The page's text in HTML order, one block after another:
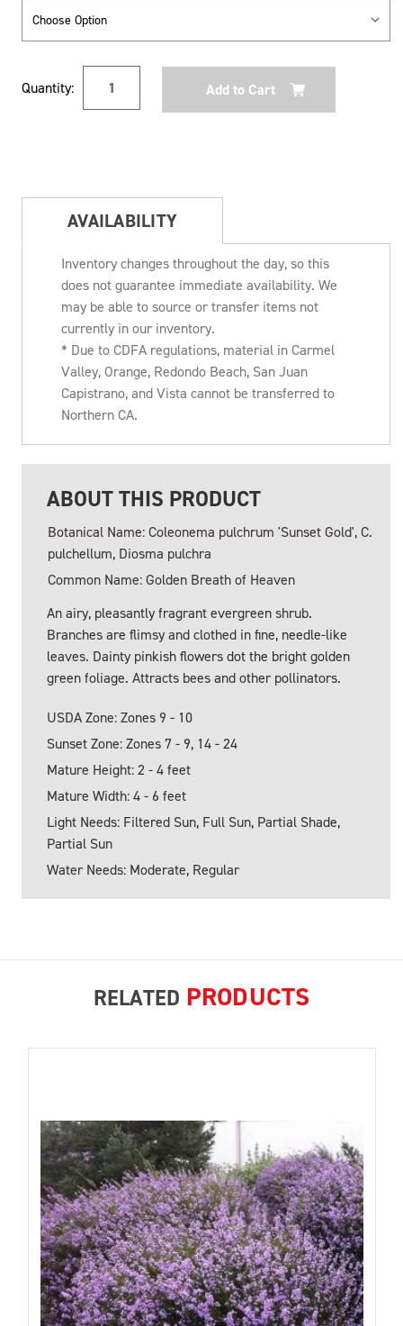
Stock:
Quantity:
AVAILABILITY
Inventory changes throughout the day, so this
does not guarantee immediate availability. We
may be able to source or transfer items not
currently in our inventory.
* Due to CDFA regulations, material in Carmel
Valley, Orange, Redondo Beach, San Juan
Capistrano, and Vista cannot be transferred to
Northern CA.
ABOUT THIS PRODUCT
Botanical Name: Coleonema pulchrum 'Sunset Gold', C.
pulchellum, Diosma pulchra
Common Name: Golden Breath of Heaven
An airy, pleasantly fragrant evergreen shrub.
Branches are flimsy and clothed in fine, needle-like
leaves. Dainty pinkish flowers dot the bright golden
green foliage. Attracts bees and other pollinators.
USDA Zone: Zones 9 - 10
Sunset Zone: Zones 7 - 9, 14 - 24
Mature Height: 2 - 4 feet
Mature Width: 4 - 6 feet
Light Needs: Filtered Sun, Full Sun, Partial Shade,
Partial Sun
Water Needs: Moderate, Regular
RELATED PRODUCTS